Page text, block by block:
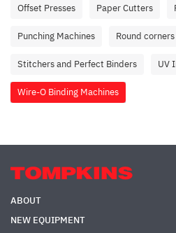
Offset Presses Paper Cutters
Punching Machines Round corners
Stitchers and Perfect Binders UV
Wire-O Binding Machines
ABOUT
NEW EQUIPMENT